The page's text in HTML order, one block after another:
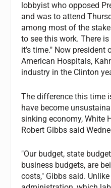
lobbyist who opposed
and was to attend
among most of the
to see this work. There
it’s time." Now president
American Hospitals,
industry in the Clinton
The difference this time
have become
sinking economy, White
Robert Gibbs said
"Our budget, state
business budgets, are
costs," Gibbs said.